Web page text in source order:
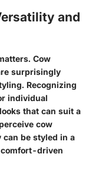
and
Cow
surprisingly
Recognizing
individual
that can suit a
cow
can be styled in a
driven